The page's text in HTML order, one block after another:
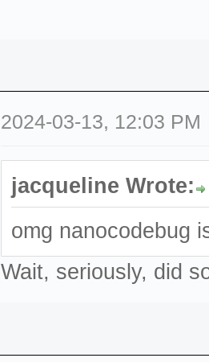
2024-03-13, 12:03 PM
jacqueline Wrote:
omg nanocodebug
Wait, seriously, did